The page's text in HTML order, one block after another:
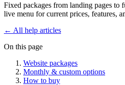
Fixed packages from landing pages
live menu for current prices, features,
← All help articles
On this page
Website packages
Monthly & custom options
How to buy